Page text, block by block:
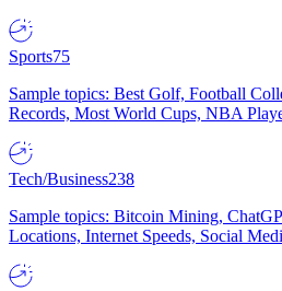
Sports75
Sample topics: Best Golf, Football
Records, Most World Cups, NBA
Tech/Business238
Sample topics: Bitcoin Mining,
Locations, Internet Speeds, Social